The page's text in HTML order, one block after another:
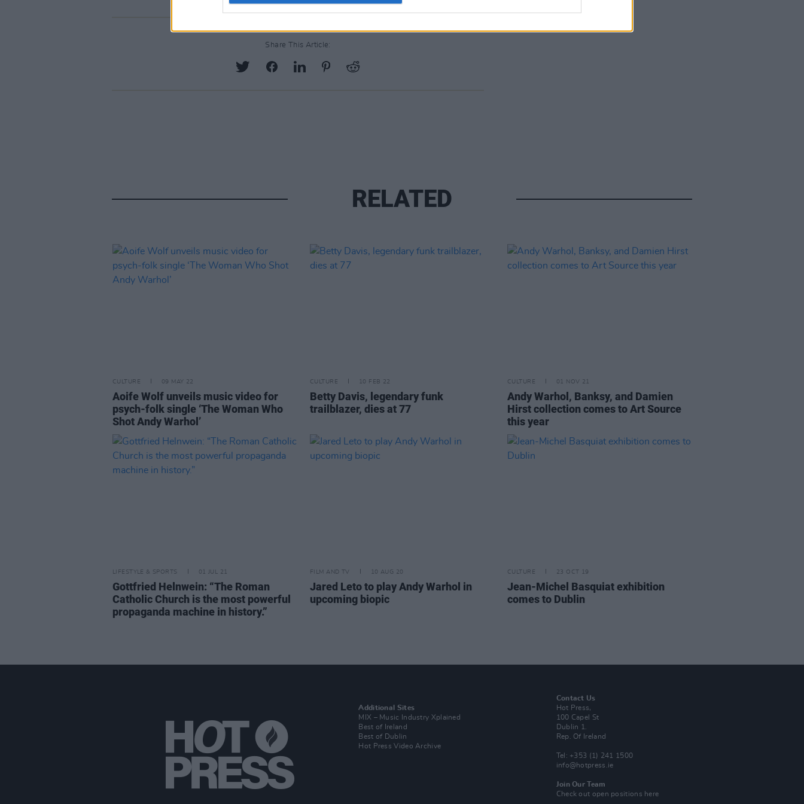
Share This Article:
RELATED
CULTURE 09 MAY 22
Aoife Wolf unveils music video for
psych-folk single ‘The Woman Who
Shot Andy Warhol’
CULTURE 10 FEB 22
Betty Davis, legendary funk
trailblazer, dies at 77
CULTURE 01 NOV 21
Andy Warhol, Banksy, and Damien
Hirst collection comes to Art Source
this year
LIFESTYLE & SPORTS 01 JUL 21
Gottfried Helnwein: “The Roman
Catholic Church is the most powerful
propaganda machine in history.”
FILM AND TV 10 AUG 20
Jared Leto to play Andy Warhol in
upcoming biopic
CULTURE 23 OCT 19
Jean-Michel Basquiat exhibition
comes to Dublin
Additional Sites
MIX – Music Industry Xplained
Best of Ireland
Best of Dublin
Hot Press Video Archive
Contact Us
Hot Press,
100 Capel St
Dublin 1.
Rep. Of Ireland
Tel: +353 (1) 241 1500
info@hotpress.ie
Join Our Team
Check out open positions here